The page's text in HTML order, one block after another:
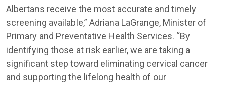
Albertans receive the most accurate and timely
screening available,” Adriana LaGrange, Minister of
Primary and Preventative Health Services. “By
identifying those at risk earlier, we are taking a
significant step toward eliminating cervical cancer
and supporting the lifelong health of our